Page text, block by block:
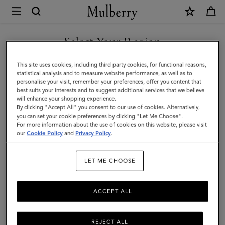
Mulberry
Mulberry
Tree
Bracelet
|
Silver
Sterling
Silver
Select Your Region
You are currently browsing the Monaco site but we noticed you
are in United States.
GO TO UNITED STATES SITE
CONTINUE TO MONACO
SITE
This site uses cookies, including third party cookies, for functional reasons,
statistical analysis and to measure website performance, as well as to
personalise your visit, remember your preferences, offer you content that
best suits your interests and to suggest additional services that we believe
will enhance your shopping experience.
By clicking "Accept All" you consent to our use of cookies. Alternatively,
you can set your cookie preferences by clicking "Let Me Choose".
For more information about the use of cookies on this website, please visit
ourCookie Policy and Privacy Policy.
LET ME CHOOSE
REJECT ALL
ACCEPT ALL